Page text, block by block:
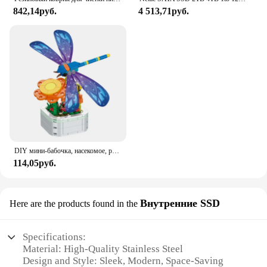
an individual seeking to streamline your cleaning
ideal choice.
842,14руб. 4 513,71руб.
DIY мини-бабочка, насекомое, растение в горшке, бонсай, цветочный блок, украшение в виде розы, строительный блок, фигурка, пластиковая игрушка, подарок для девочек
114,05руб.
Here are the products found in the Внутренние SSD
Specifications:
Material: High-Quality Stainless Steel
Design and Style: Sleek, Modern, Space-Saving